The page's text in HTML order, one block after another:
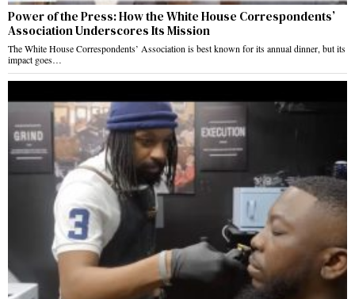
Power of the Press: How the White House Correspondents’
Association Underscores Its Mission
The White House Correspondents’ Association is best known for its annual dinner, but its
impact goes…